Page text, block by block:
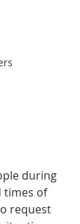
during
times of
request